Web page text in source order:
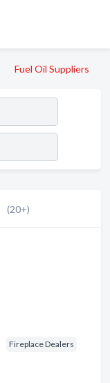
Fuel Oil Suppliers
(20+)
Fireplace Dealers